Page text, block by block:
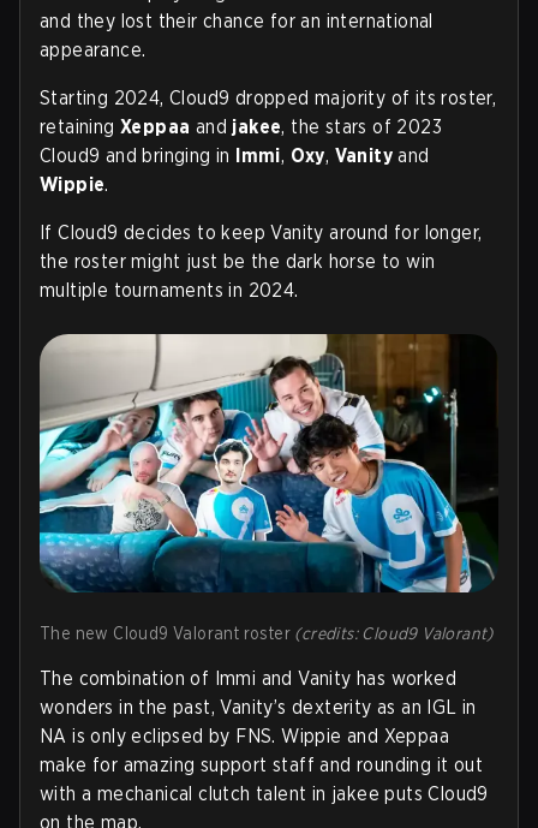
and they lost their chance for an international
appearance.
Starting 2024, Cloud9 dropped majority of its roster,
retainingXeppaa and jakee, the stars of 2023
Cloud9 and bringing in Immi, Oxy, Vanity and
Wippie.
If Cloud9 decides to keep Vanity around for longer,
the roster might just be the dark horse to win
multiple tournaments in 2024.
The new Cloud9 Valorant roster (credits: Cloud9 Valorant)
The combination of Immi and Vanity has worked
wonders in the past, Vanity’s dexterity as an IGL in
NA is only eclipsed by FNS. Wippie and Xeppaa
make for amazing support staff and rounding it out
with a mechanical clutch talent in jakee puts Cloud9
on the map.